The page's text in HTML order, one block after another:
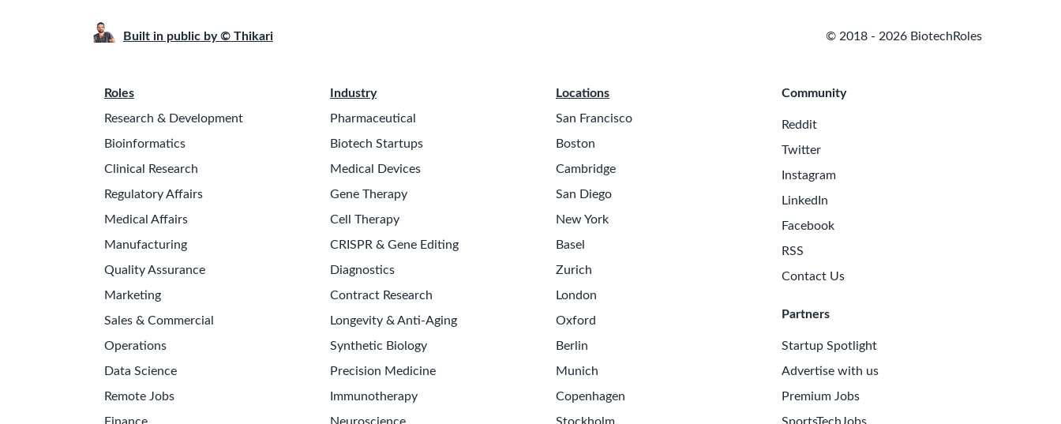
Built in public by © Thikari © 2018 - 2026 BiotechRoles
Roles
Research & Development
Bioinformatics
Clinical Research
Regulatory Affairs
Medical Affairs
Manufacturing
Quality Assurance
Marketing
Sales & Commercial
Operations
Data Science
Remote Jobs
Industry
Pharmaceutical
Biotech Startups
Medical Devices
Gene Therapy
Cell Therapy
CRISPR & Gene Editing
Diagnostics
Contract Research
Longevity & Anti-Aging
Synthetic Biology
Precision Medicine
Immunotherapy
Locations
San Francisco
Boston
Cambridge
San Diego
New York
Basel
Zurich
London
Oxford
Berlin
Munich
Copenhagen
Community
Reddit
Twitter
Instagram
LinkedIn
Facebook
RSS
Contact Us
Partners
Startup Spotlight
Advertise with us
Premium Jobs